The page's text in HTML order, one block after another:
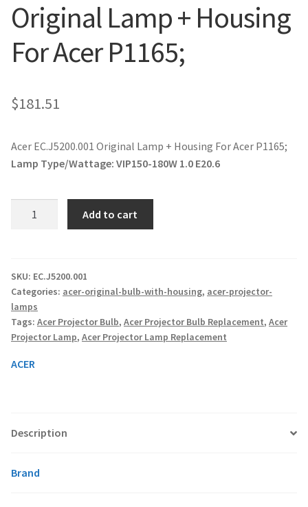
jvc-projector-lamps
mitsubishi-projector-lamps
panasonic-projector-lamps
proxima-projector-lamps
sanyo-projector-lamps
sharp-projector-lamps
smartboard-projector-lamps
Original Lamp + Housing
For Acer P1165;
$181.51
Acer EC.J5200.001 Original Lamp + Housing For Acer P1165;
Lamp Type/Wattage: VIP150-180W 1.0 E20.6
+
Housing
For
Acer
P1165;
quantity
Add to cart
SKU: EC.J5200.001
Categories: acer-original-bulb-with-housing, acer-projector-
lamps
Tags: Acer Projector Bulb, Acer Projector Bulb Replacement, Acer
Projector Lamp, Acer Projector Lamp Replacement
ACER
Description
Brand